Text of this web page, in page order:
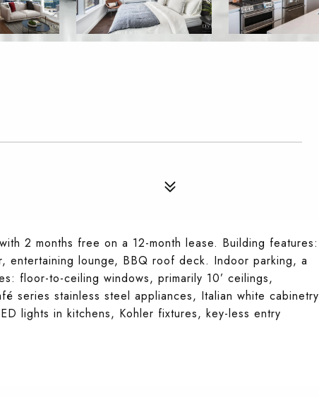
2 months free on a 12-month lease. Building features:
entertaining lounge, BBQ roof deck. Indoor parking, a
floor-to-ceiling windows, primarily 10’ ceilings,
series stainless steel appliances, Italian white cabinetry
lights in kitchens, Kohler fixtures, key-less entry